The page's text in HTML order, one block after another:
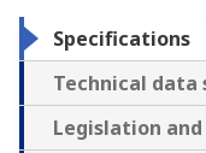
Specifications
Technical data
Legislation